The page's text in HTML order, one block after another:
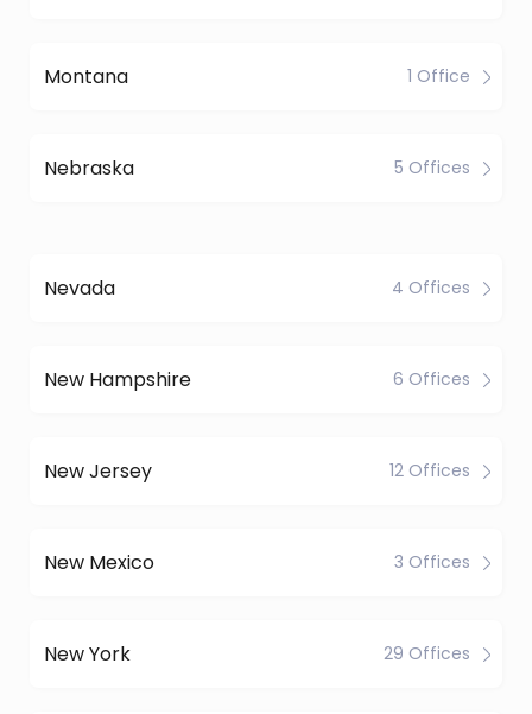
Montana 1 Office
Nebraska 5 Offices
Nevada 4 Offices
New Hampshire 6 Offices
New Jersey 12 Offices
New Mexico 3 Offices
New York 29 Offices